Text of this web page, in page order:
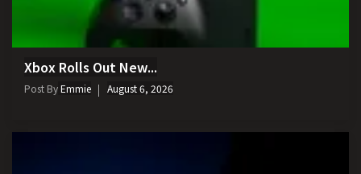
Xbox Rolls Out New...
Post ByEmmie August 6, 2026